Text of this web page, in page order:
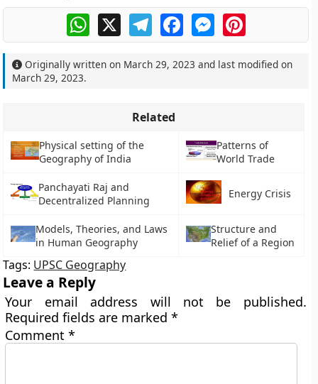
WhatsApp
X TelegramFacebookMessengerPinterest
Originally written on March 29, 2023 and last modified on
March 29, 2023.
Related
Physical setting of the
Geography of India
Patterns of
World Trade
Panchayati Raj and
Decentralized Planning
Energy Crisis
Models, Theories, and Laws
in Human Geography
Structure and
Relief of a Region
Tags: UPSC Geography
Leave a Reply
Your email address will not be published.
Required fields are marked*
Comment*